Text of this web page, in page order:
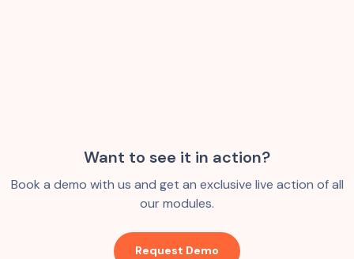
Want to see it in action?
Book a demo with us and get an exclusive live action of all
our modules.
Request Demo